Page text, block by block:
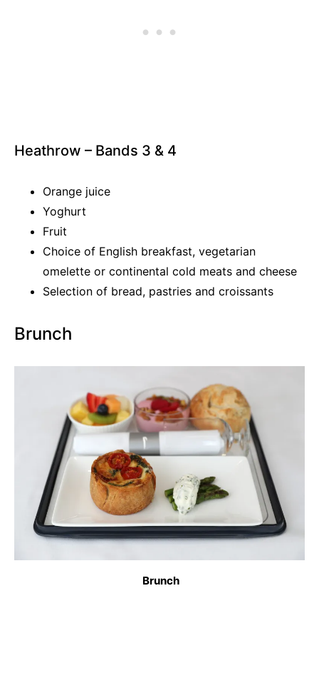
Heathrow – Bands 3 & 4
Orange juice
Yoghurt
Fruit
Choice of English breakfast, vegetarian
omelette or continental cold meats and cheese
Selection of bread, pastries and croissants
Brunch
Brunch